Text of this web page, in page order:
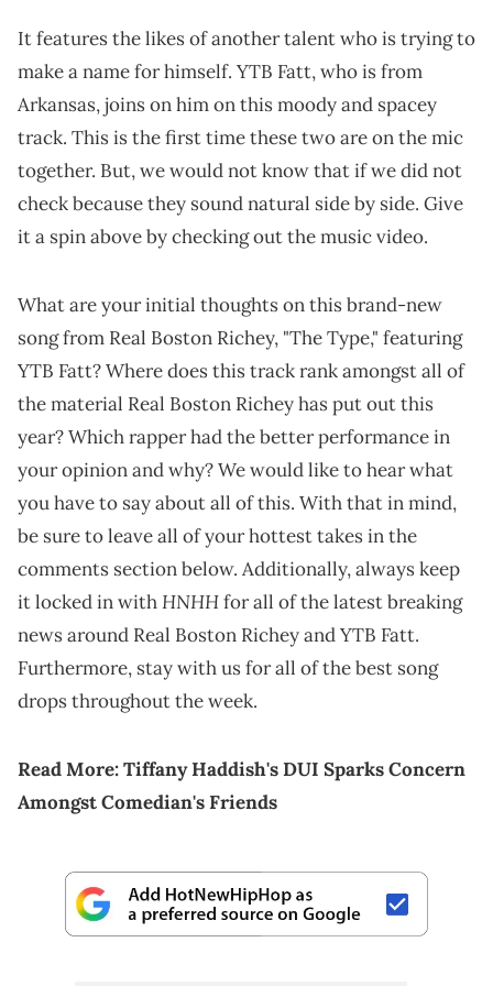
It features the likes of another talent who is trying to
make a name for himself. YTB Fatt, who is from
Arkansas, joins on him on this moody and spacey
track. This is the first time these two are on the mic
together. But, we would not know that if we did not
check because they sound natural side by side. Give
it a spin above by checking out the music video.
What are your initial thoughts on this brand-new
song from Real Boston Richey, "The Type," featuring
YTB Fatt? Where does this track rank amongst all of
the material Real Boston Richey has put out this
year? Which rapper had the better performance in
your opinion and why? We would like to hear what
you have to say about all of this. With that in mind,
be sure to leave all of your hottest takes in the
comments section below. Additionally, always keep
it locked in withHNHHfor all of the latest breaking
news around Real Boston Richey and YTB Fatt.
Furthermore, stay with us for all of the best song
drops throughout the week.
Read More:Tiffany Haddish's DUI Sparks Concern
Amongst Comedian's Friends